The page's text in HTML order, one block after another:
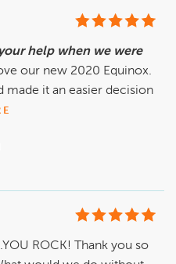
help when we were
our new 2020 Equinox.
made it an easier decision
ROCK! Thank you so